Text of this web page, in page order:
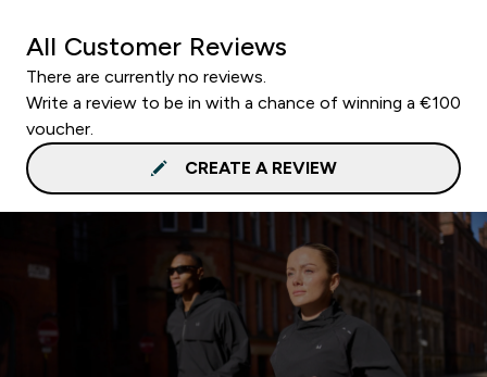
All Customer Reviews
There are currently no reviews.
Write a review to be in with a chance of winning a €100
voucher.
CREATE A REVIEW